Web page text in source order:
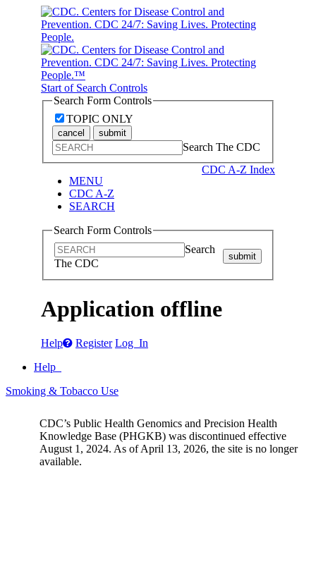
Start of Search Controls
Search Form Controls
TOPIC ONLY
cancel submit
Search The CDC
CDC A-Z Index
MENU
CDC A-Z
SEARCH
Search Form Controls
Search
The CDC
submit
Application offline
Help Register Log In
Help
Smoking & Tobacco Use
CDC’s Public Health Genomics and Precision Health
Knowledge Base (PHGKB) was discontinued effective
August 1, 2024. As of April 13, 2026, the site is no longer
available.